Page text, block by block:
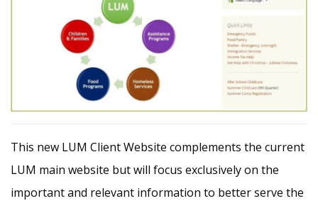
This new LUM Client Website complements the current
LUM main website but will focus exclusively on the
important and relevant information to better serve the